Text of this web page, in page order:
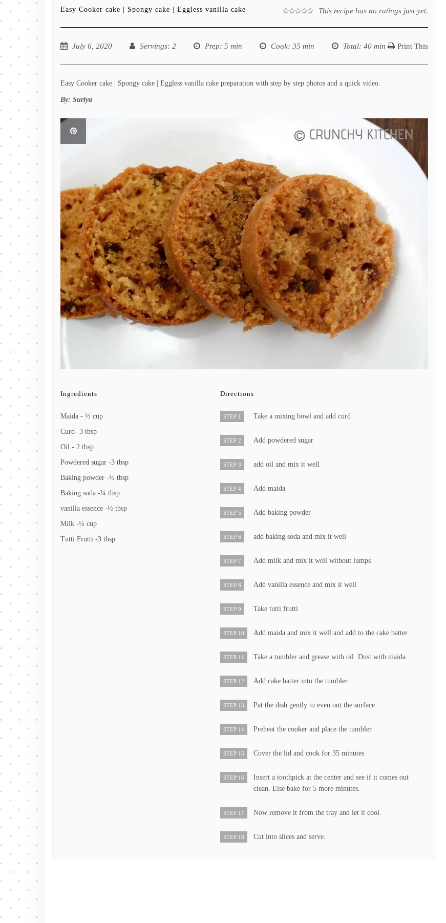
This recipe has no ratings just yet.
Easy Cooker cake | Spongy cake | Eggless vanilla cake
July 6, 2020 Servings: 2 Prep: 5 min Cook: 35 min Total: 40 min Print This
Easy Cooker cake | Spongy cake | Eggless vanilla cake preparation with step by step photos and a quick video.
By: Suriya
Ingredients
Maida - ½ cup
Curd- 3 tbsp
Oil - 2 tbsp
Powdered sugar -3 tbsp
Baking powder -½ tbsp
Baking soda -¼ tbsp
vanilla essence -½ tbsp
Milk -¼ cup
Tutti Frutti -3 tbsp
Directions
STEP 1 Take a mixing bowl and add curd
STEP 2 Add powdered sugar
STEP 3 add oil and mix it well
STEP 4 Add maida
STEP 5 Add baking powder
STEP 6 add baking soda and mix it well
STEP 7 Add milk and mix it well without lumps
STEP 8 Add vanilla essence and mix it well
STEP 9 Take tutti frutti
STEP 10 Add maida and mix it well and add to the cake batter
STEP 11 Take a tumbler and grease with oil. Dust with maida
STEP 12 Add cake batter into the tumbler
STEP 13 Pat the dish gently to even out the surface
STEP 14 Preheat the cooker and place the tumbler
STEP 15 Cover the lid and cook for 35 minutes
STEP 16
Insert a toothpick at the center and see if it comes out
clean. Else bake for 5 more minutes.
STEP 17 Now remove it from the tray and let it cool.
STEP 18 Cut into slices and serve.